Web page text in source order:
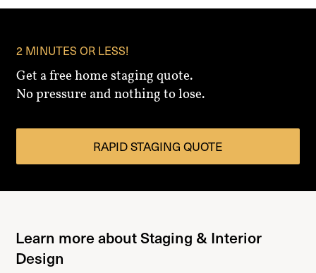
2 MINUTES OR LESS!
Get a free home staging quote.
No pressure and nothing to lose.
RAPID STAGING QUOTE
Learn more about Staging & Interior
Design